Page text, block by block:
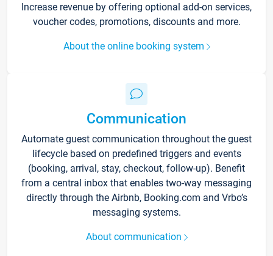
Increase revenue by offering optional add-on services,
voucher codes, promotions, discounts and more.
About the online booking system
Communication
Automate guest communication throughout the guest
lifecycle based on predefined triggers and events
(booking, arrival, stay, checkout, follow-up). Benefit
from a central inbox that enables two-way messaging
directly through the Airbnb, Booking.com and Vrbo’s
messaging systems.
About communication